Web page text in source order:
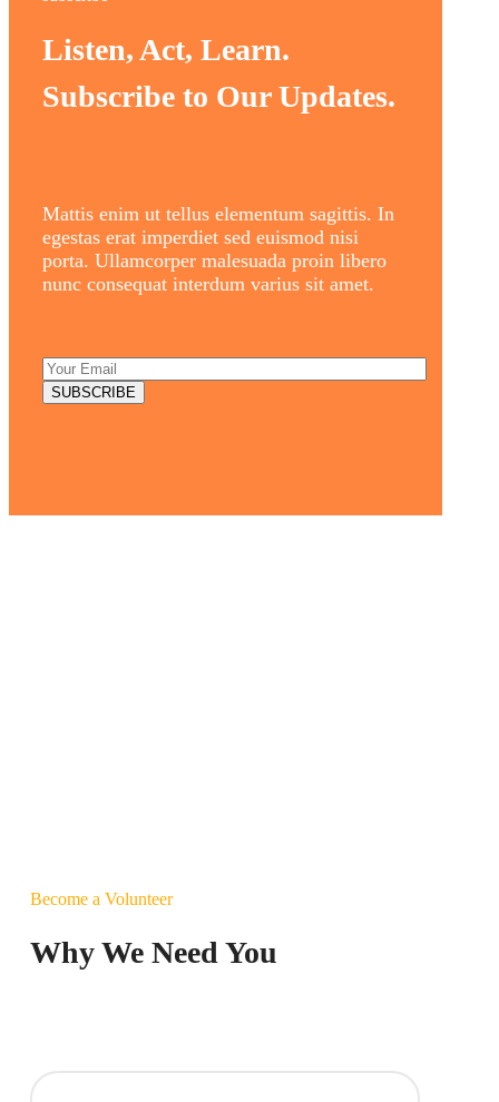
Listen, Act, Learn.
Subscribe to Our Updates.
Mattis enim ut tellus elementum sagittis. In
egestas erat imperdiet sed euismod nisi
porta. Ullamcorper malesuada proin libero
nunc consequat interdum varius sit amet.
Become a Volunteer
Why We Need You